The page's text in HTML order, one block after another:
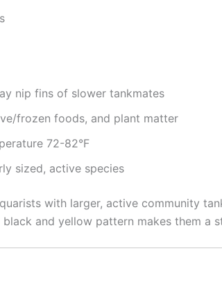
nip fins of slower tankmates
frozen foods, and plant matter
72-82°F
sized, active species
with larger, active community
and yellow pattern makes them